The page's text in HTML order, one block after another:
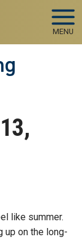
MENU
like summer.
up on the long-